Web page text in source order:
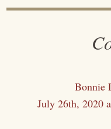
Bonnie
July 26th, 2020